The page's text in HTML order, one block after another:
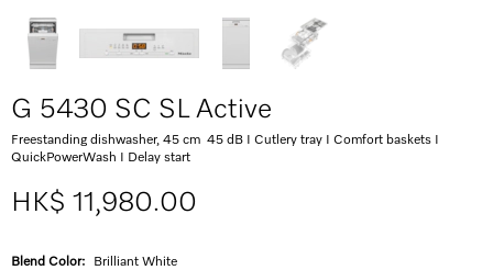
G 5430 SC SL Active
Freestanding dishwasher, 45 cm 45 dB I Cutlery tray I Comfort baskets I
QuickPowerWash I Delay start
HK$ 11,980.00
Blend Color: Brilliant White